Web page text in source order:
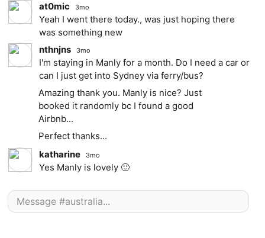
at0mic
3mo
Yeah I went there today., was just hoping there
was something new
nthnjns
3mo
I'm staying in Manly for a month. Do I need a car or
can I just get into Sydney via ferry/bus?
Amazing thank you. Manly is nice? Just
booked it randomly bc I found a good
Airbnb...
Perfect thanks...
katharine
3mo
Yes Manly is lovely 🙂